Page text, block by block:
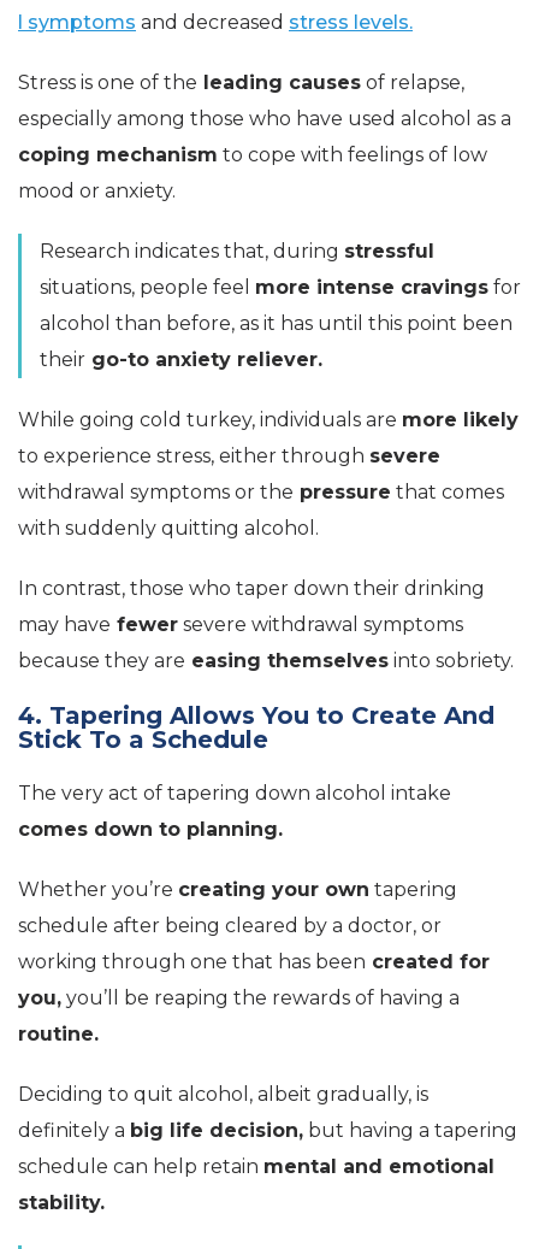
l symptoms and decreased stress levels.
Stress is one of the leading causes of relapse,
especially among those who have used alcohol as a
coping mechanism to cope with feelings of low
mood or anxiety.
Research indicates that, during stressful
situations, people feel more intense cravings for
alcohol than before, as it has until this point been
their go-to anxiety reliever.
While going cold turkey, individuals are more likely
to experience stress, either through severe
withdrawal symptoms or the pressure that comes
with suddenly quitting alcohol.
In contrast, those who taper down their drinking
may have fewer severe withdrawal symptoms
because they are easing themselves into sobriety.
4. Tapering Allows You to Create And
Stick To a Schedule
The very act of tapering down alcohol intake
comes down to planning.
Whether you’re creating your own tapering
schedule after being cleared by a doctor, or
working through one that has been created for
you, you’ll be reaping the rewards of having a
routine.
Deciding to quit alcohol, albeit gradually, is
definitely a big life decision, but having a tapering
schedule can help retain mental and emotional
stability.